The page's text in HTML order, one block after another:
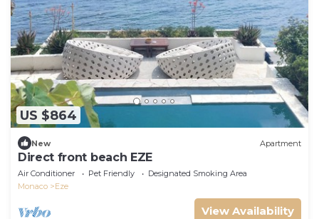
US $864
New Apartment
Direct front beach EZE
Air Conditioner Pet Friendly
Designated Smoking Area
Monaco
Eze
View Availability